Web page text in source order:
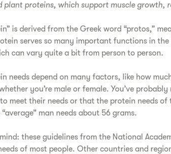
plant proteins, which support muscle growth,
is derived from the Greek word “protos,”
serves so many important functions in
can vary quite a bit from person to person.
needs depend on many factors, like how
you’re male or female. You’ve
meet their needs or that the protein needs of
man needs about 56 grams.
these guidelines from the National
of most people. Other countries and